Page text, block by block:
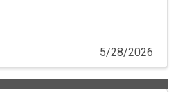
5/28/2026